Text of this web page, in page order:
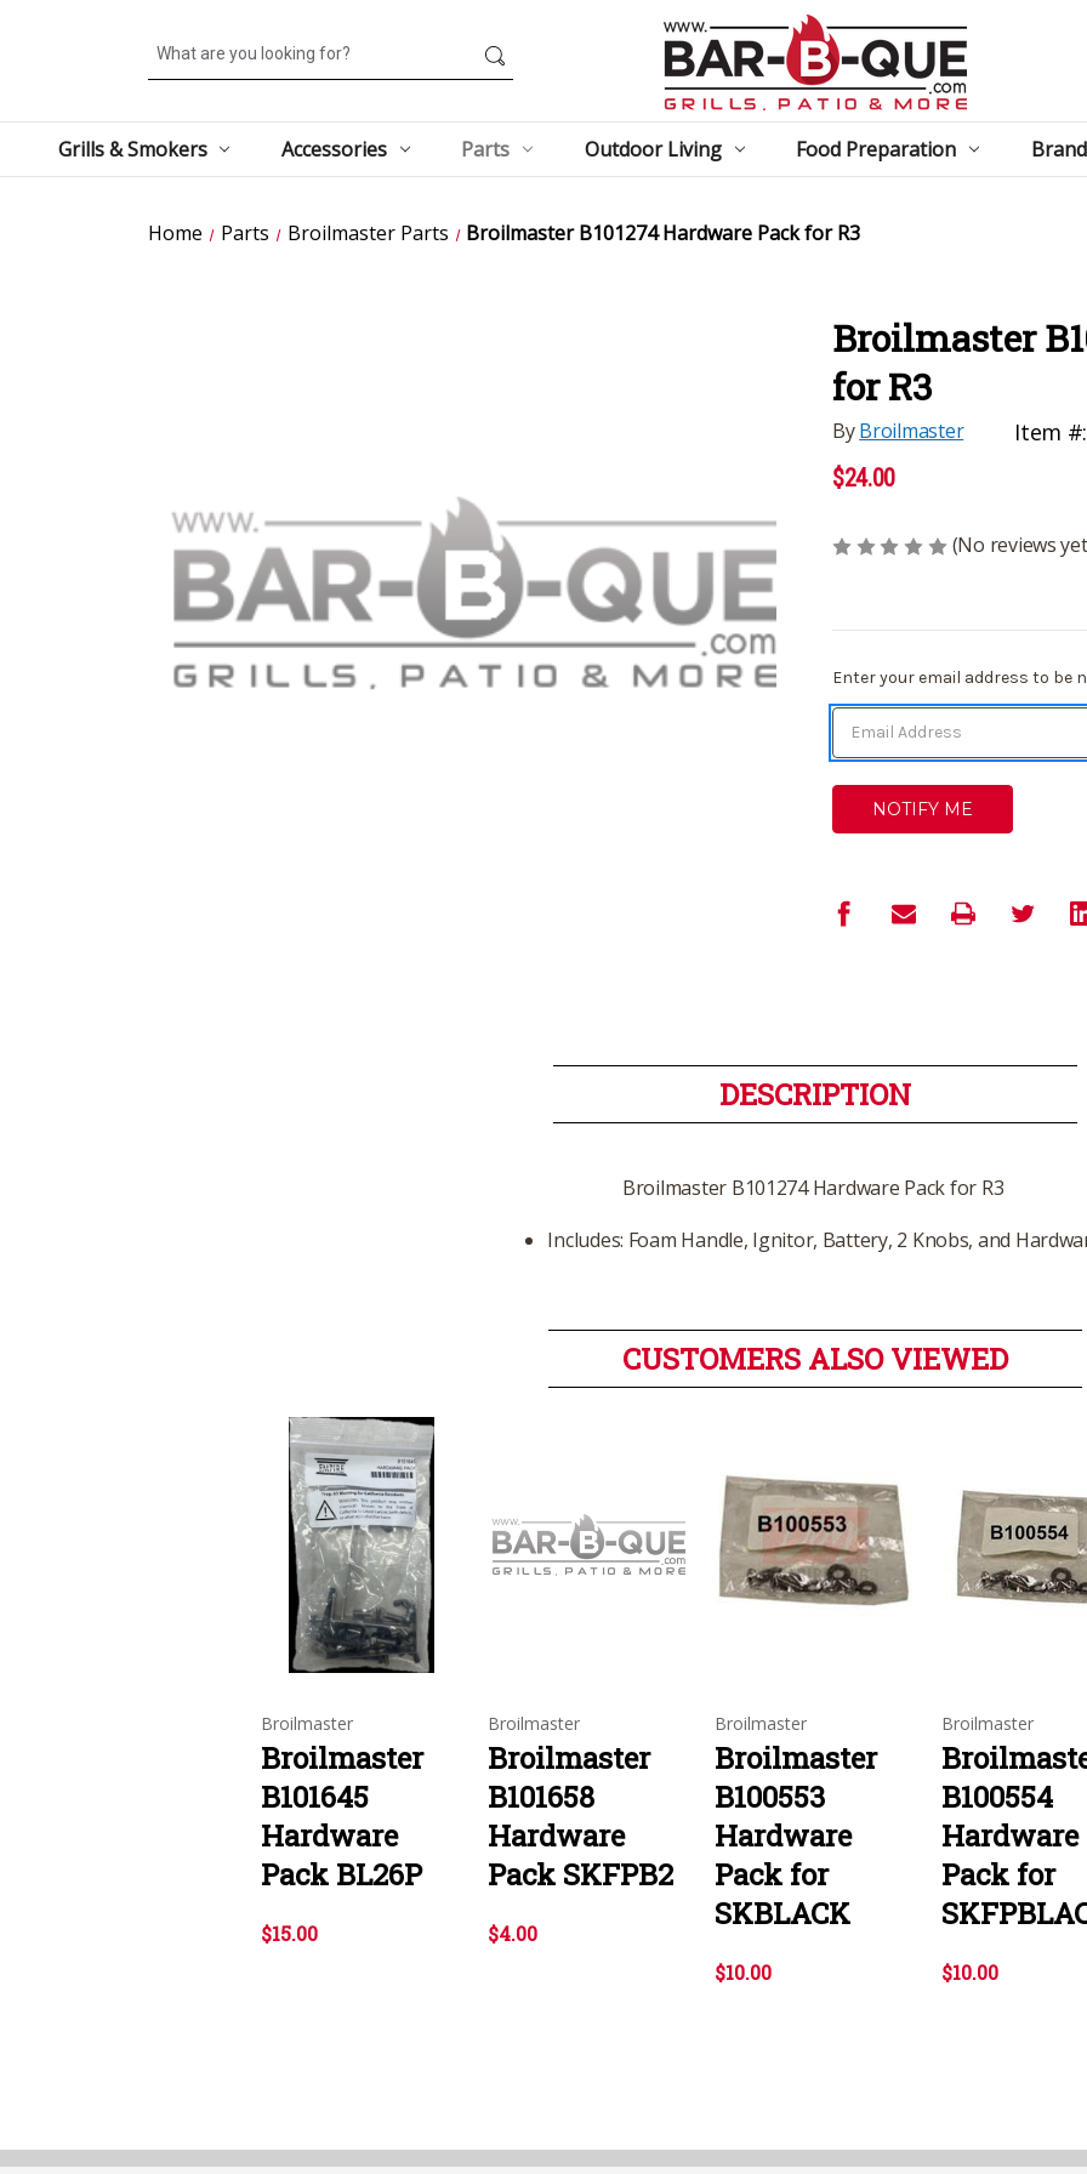
Search
Grills & Smokers Accessories Parts Outdoor Living Food Preparation
Home Parts Broilmaster Parts Broilmaster B101274 Hardware Pack for R3
Broilmaster
for R3
ByBroilmaster
Item #:
$24.00
(No reviews
Current
Enter your email address to be
DESCRIPTION
Broilmaster B101274 Hardware Pack for R3
Includes: Foam Handle, Ignitor, Battery, 2 Knobs, and
CUSTOMERS ALSO VIEWED
Broilmaster
Broilmaster
B101645
Hardware
Pack BL26P
$15.00
Broilmaster
Broilmaster
B101658
Hardware
Pack SKFPB2
$4.00
Broilmaster
Broilmaster
B100553
Hardware
Pack for
SKBLACK
$10.00
Broilmaster
B100554
Hardware
Pack for
$10.00